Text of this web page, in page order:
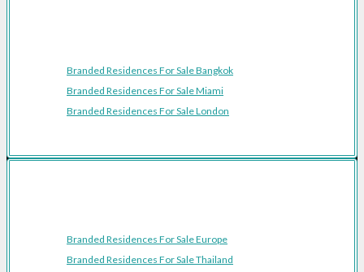
Branded Residences For Sale Bangkok
Branded Residences For Sale Miami
Branded Residences For Sale London
Branded Residences For Sale Europe
Branded Residences For Sale Thailand